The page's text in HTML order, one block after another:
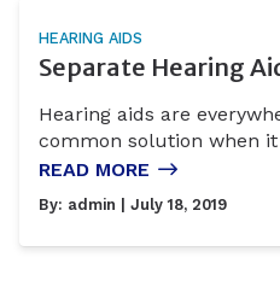
HEARING AIDS
Separate Hearing
Hearing aids are
common solution when it
READ MORE
By: admin | July 18, 2019